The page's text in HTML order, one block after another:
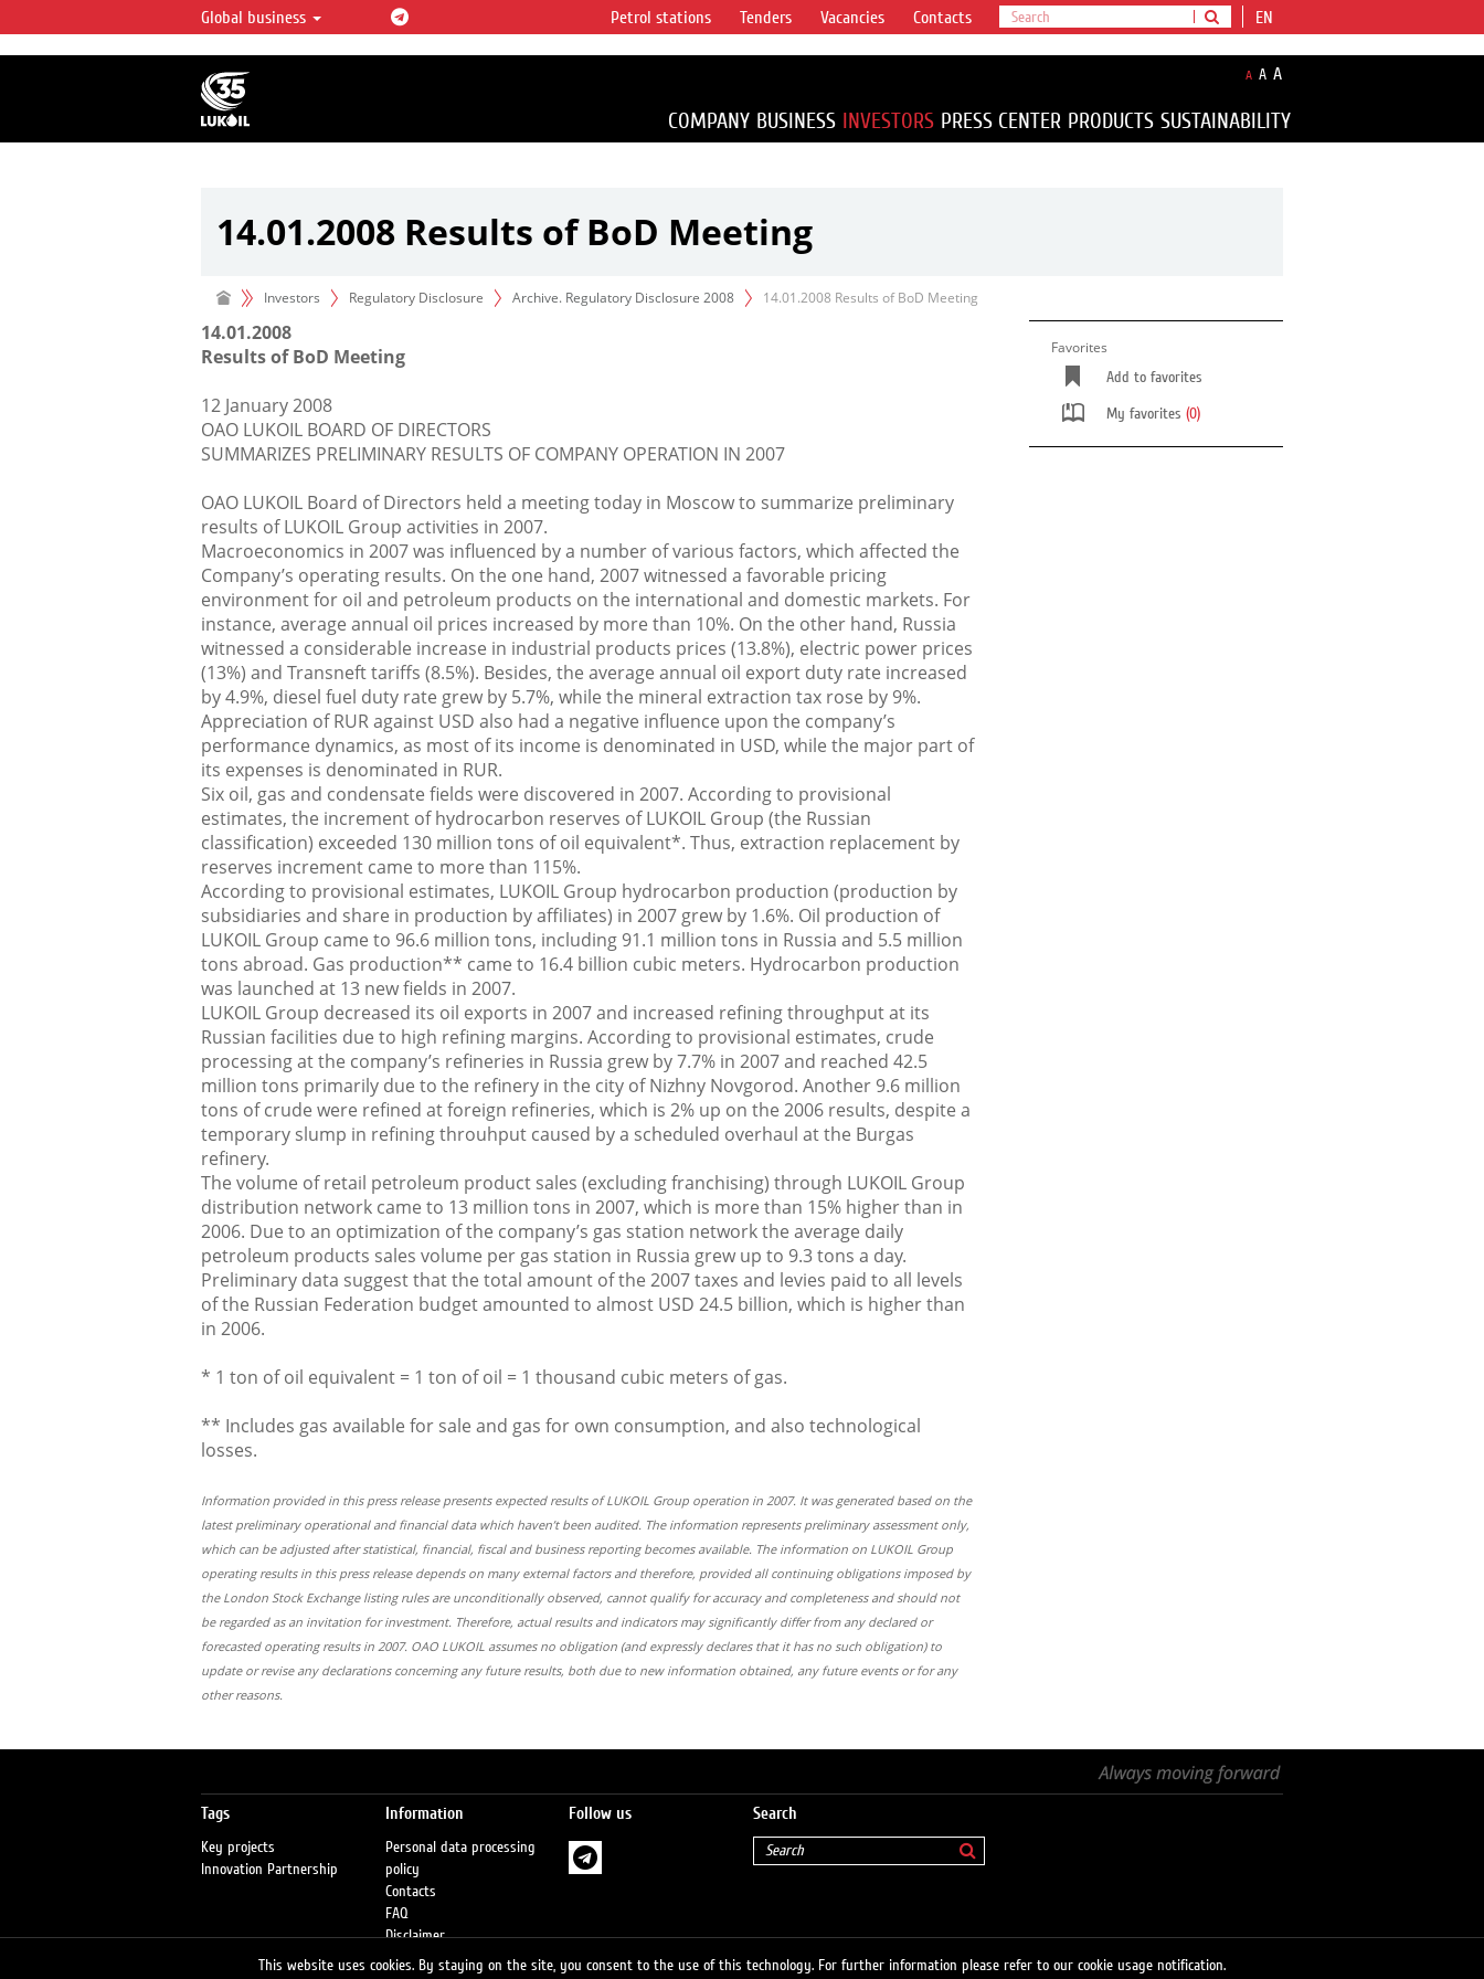
LUKOIL OVERVIEW
LUKOIL is one of the largest oil & gas vertical
integrated companies in the world accounting for
over 2% of crude production and circa 1% of proved
hydrocarbon reserves globally.
Global business EN
Petrol stations Tenders Vacancies Contacts
A A A
COMPANY BUSINESS INVESTORS PRESS CENTER PRODUCTS SUSTAINABILITY
14.01.2008 Results of BoD Meeting
Investors Regulatory Disclosure Archive. Regulatory Disclosure 2008 14.01.2008 Results of BoD Meeting
14.01.2008
Results of BoD Meeting
12 January 2008
OAO LUKOIL BOARD OF DIRECTORS
SUMMARIZES PRELIMINARY RESULTS OF COMPANY OPERATION IN 2007
OAO LUKOIL Board of Directors held a meeting today in Moscow to summarize preliminary
results of LUKOIL Group activities in 2007.
Macroeconomics in 2007 was influenced by a number of various factors, which affected the
Company’s operating results. On the one hand, 2007 witnessed a favorable pricing
environment for oil and petroleum products on the international and domestic markets. For
instance, average annual oil prices increased by more than 10%. On the other hand, Russia
witnessed a considerable increase in industrial products prices (13.8%), electric power prices
(13%) and Transneft tariffs (8.5%). Besides, the average annual oil export duty rate increased
by 4.9%, diesel fuel duty rate grew by 5.7%, while the mineral extraction tax rose by 9%.
Appreciation of RUR against USD also had a negative influence upon the company’s
performance dynamics, as most of its income is denominated in USD, while the major part of
its expenses is denominated in RUR.
Six oil, gas and condensate fields were discovered in 2007. According to provisional
estimates, the increment of hydrocarbon reserves of LUKOIL Group (the Russian
classification) exceeded 130 million tons of oil equivalent*. Thus, extraction replacement by
reserves increment came to more than 115%.
According to provisional estimates, LUKOIL Group hydrocarbon production (production by
subsidiaries and share in production by affiliates) in 2007 grew by 1.6%. Oil production of
LUKOIL Group came to 96.6 million tons, including 91.1 million tons in Russia and 5.5 million
tons abroad. Gas production** came to 16.4 billion cubic meters. Hydrocarbon production
was launched at 13 new fields in 2007.
LUKOIL Group decreased its oil exports in 2007 and increased refining throughput at its
Russian facilities due to high refining margins. According to provisional estimates, crude
processing at the company’s refineries in Russia grew by 7.7% in 2007 and reached 42.5
million tons primarily due to the refinery in the city of Nizhny Novgorod. Another 9.6 million
tons of crude were refined at foreign refineries, which is 2% up on the 2006 results, despite a
temporary slump in refining throuhput caused by a scheduled overhaul at the Burgas
refinery.
The volume of retail petroleum product sales (excluding franchising) through LUKOIL Group
distribution network came to 13 million tons in 2007, which is more than 15% higher than in
2006. Due to an optimization of the company’s gas station network the average daily
petroleum products sales volume per gas station in Russia grew up to 9.3 tons a day.
Preliminary data suggest that the total amount of the 2007 taxes and levies paid to all levels
of the Russian Federation budget amounted to almost USD 24.5 billion, which is higher than
in 2006.
* 1 ton of oil equivalent = 1 ton of oil = 1 thousand cubic meters of gas.
** Includes gas available for sale and gas for own consumption, and also technological
losses.
Information provided in this press release presents expected results of LUKOIL Group operation in 2007. It was generated based on the
latest preliminary operational and financial data which haven’t been audited. The information represents preliminary assessment only,
which can be adjusted after statistical, financial, fiscal and business reporting becomes available. The information on LUKOIL Group
operating results in this press release depends on many external factors and therefore, provided all continuing obligations imposed by
the London Stock Exchange listing rules are unconditionally observed, cannot qualify for accuracy and completeness and should not
be regarded as an invitation for investment. Therefore, actual results and indicators may significantly differ from any declared or
forecasted operating results in 2007. ОАО LUKOIL assumes no obligation (and expressly declares that it has no such obligation) to
update or revise any declarations concerning any future results, both due to new information obtained, any future events or for any
other reasons.
Favorites
Add to favorites
My favorites (0)
Tags
Key projects
Innovation Partnership
Information
Personal data processing
policy
Contacts
FAQ
Disclaimer
Petrol stations
Follow us Search
This website uses cookies. By staying on the site, you consent to the use of this technology. For further information please refer to our cookie usage notification.